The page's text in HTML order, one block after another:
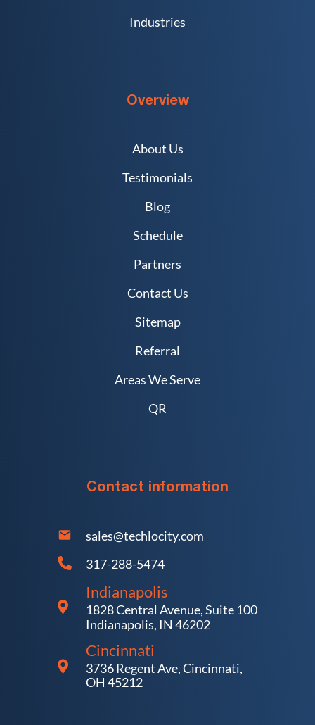
Industries
Overview
About Us
Testimonials
Blog
Schedule
Partners
Contact Us
Sitemap
Referral
Areas We Serve
QR
Contact information
sales@techlocity.com
317-288-5474
Indianapolis
1828 Central Avenue, Suite 100
Indianapolis, IN 46202
Cincinnati
3736 Regent Ave, Cincinnati,
OH 45212